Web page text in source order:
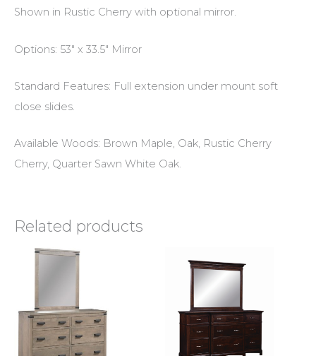
Shown in Rustic Cherry with optional mirror.
Options: 53″ x 33.5″ Mirror
Standard Features: Full extension under mount soft
close slides.
Available Woods: Brown Maple, Oak, Rustic Cherry
Cherry, Quarter Sawn White Oak.
Related products